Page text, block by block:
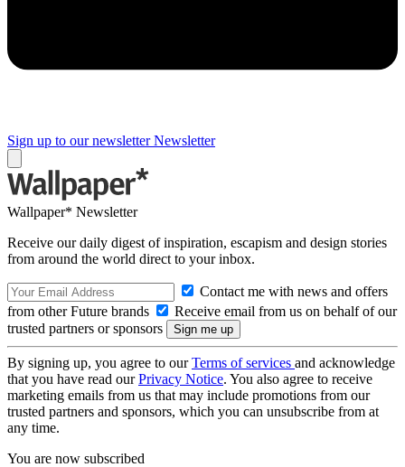
Sign up to our newsletter Newsletter
Wallpaper* Newsletter
Receive our daily digest of inspiration, escapism and design stories
from around the world direct to your inbox.
Contact me with news and offers
from other Future brands
Receive email from us on behalf of our
trusted partners or sponsors
By signing up, you agree to ourTerms of services and acknowledge
that you have read ourPrivacy Notice. You also agree to receive
marketing emails from us that may include promotions from our
trusted partners and sponsors, which you can unsubscribe from at
any time.
You are now subscribed